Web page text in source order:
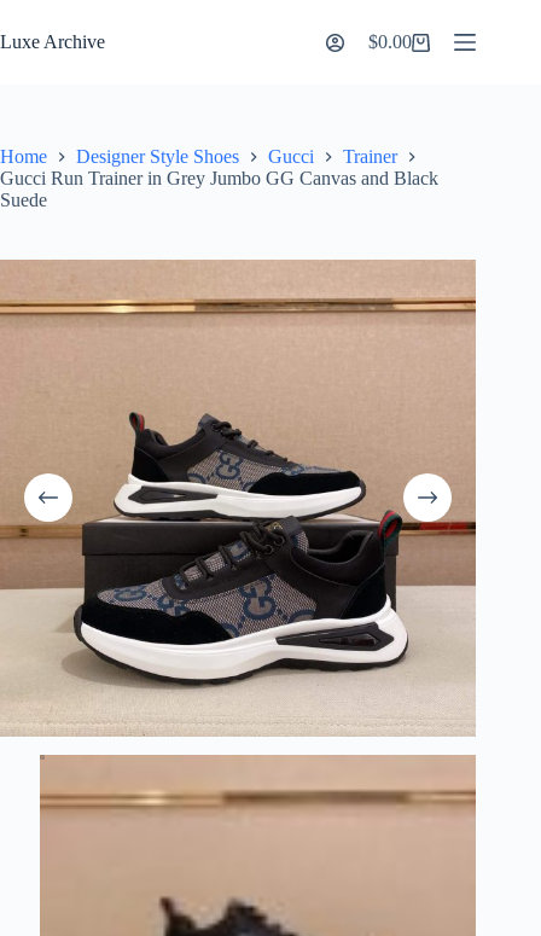
to
content
Luxe Archive
Shopping
$0.00
Home Designer Style Shoes Gucci
Trainer
Gucci Run Trainer in Grey Jumbo GG Canvas and Black
Suede